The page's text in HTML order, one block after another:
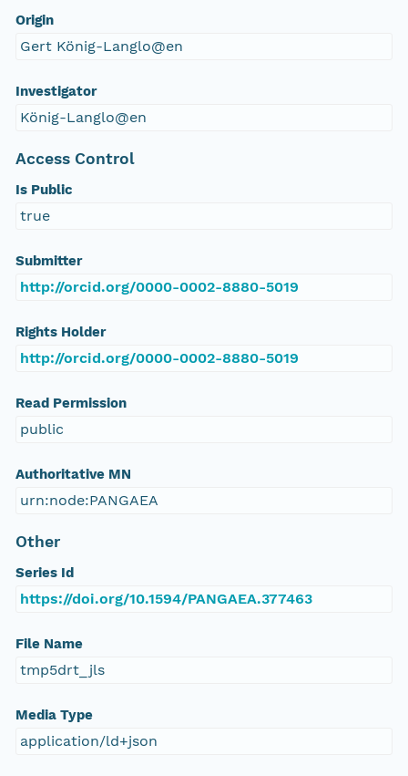
Origin
Gert König-Langlo@en
Investigator
König-Langlo@en
Access Control
Is Public
true
Submitter
http://orcid.org/0000-0002-8880-5019
Rights Holder
http://orcid.org/0000-0002-8880-5019
Read Permission
public
Authoritative MN
urn:node:PANGAEA
Other
Series Id
https://doi.org/10.1594/PANGAEA.377463
File Name
tmp5drt_jls
Media Type
application/ld+json